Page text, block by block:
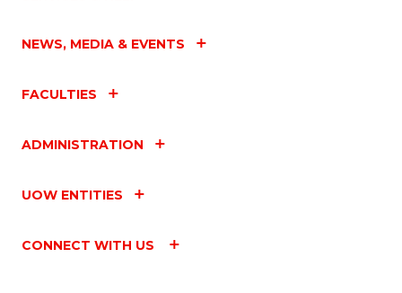
NEWS, MEDIA & EVENTS
FACULTIES
ADMINISTRATION
UOW ENTITIES
CONNECT WITH US